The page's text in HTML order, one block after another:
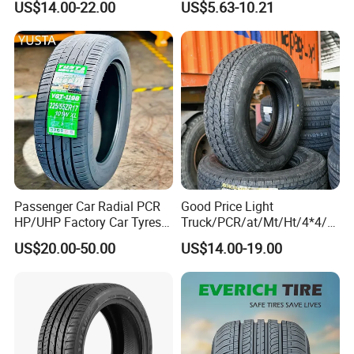
Approved,
US$14.00-22.00
265/65/R17 Business UHP
Mud SUV LTR Summer
Snow Winter Auto Radial
PCR Passenger Car Tire
US$5.63-10.21
Passenger Car Radial PCR
HP/UHP Factory Car Tyres
13"14"15"16"17"18"19"20"2
1"22
US$20.00-50.00
Good Price Light
Truck/PCR/at/Mt/Ht/4*4/M
ini Car/Summer/Winter/All
Season/Car/Passenger Car
Tyre/Tire (500r12 195r15C
205/55r16 35×12.50R18
155R12)
US$14.00-19.00